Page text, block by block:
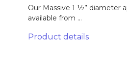
Our Massive 1 ½” diameter
available from ...
Product details